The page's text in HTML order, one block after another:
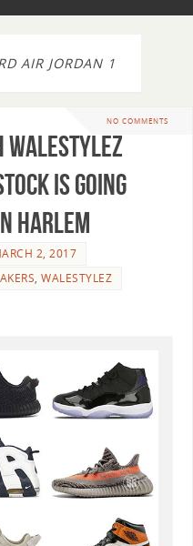
AIR JORDAN 1
NO COMMENTS
WaleStylez
Is Going
Harlem
2, 2017
,WALESTYLEZ